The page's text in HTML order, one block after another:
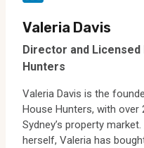
Valeria Davis
Director and
Hunters
Valeria Davis is the
House Hunters, with over
Sydney’s property
herself, Valeria has